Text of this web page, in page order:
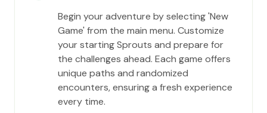
Begin your adventure by selecting 'New
Game' from the main menu. Customize
your starting Sprouts and prepare for
the challenges ahead. Each game offers
unique paths and randomized
encounters, ensuring a fresh experience
every time.